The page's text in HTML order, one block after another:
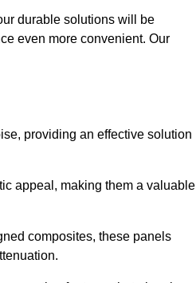
durable solutions will be
even more convenient. Our
providing an effective solution
appeal, making them a valuable
composites, these panels